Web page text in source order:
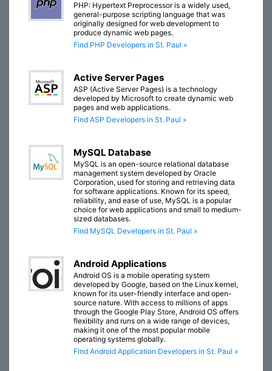
PHP: Hypertext Preprocessor is a widely used,
general-purpose scripting language that was
originally designed for web development to
produce dynamic web pages.
Find PHP Developers in St. Paul »
Active Server Pages
ASP (Active Server Pages) is a technology
developed by Microsoft to create dynamic web
pages and web applications.
Find ASP Developers in St. Paul »
MySQL Database
MySQL is an open-source relational database
management system developed by Oracle
Corporation, used for storing and retrieving data
for software applications. Known for its speed,
reliability, and ease of use, MySQL is a popular
choice for web applications and small to medium-
sized databases.
Find MySQL Developers in St. Paul »
Android Applications
Android OS is a mobile operating system
developed by Google, based on the Linux kernel,
known for its user-friendly interface and open-
source nature. With access to millions of apps
through the Google Play Store, Android OS offers
flexibility and runs on a wide range of devices,
making it one of the most popular mobile
operating systems globally.
Find Android Application Developers in St. Paul »